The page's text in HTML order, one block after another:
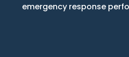
emergency response